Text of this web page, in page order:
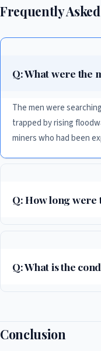
Frequently
Q: What were the
The men were
trapped by rising
miners who had been
Q: How long were
conditions before they
Q: What is the
were rescued, and are
Conclusion